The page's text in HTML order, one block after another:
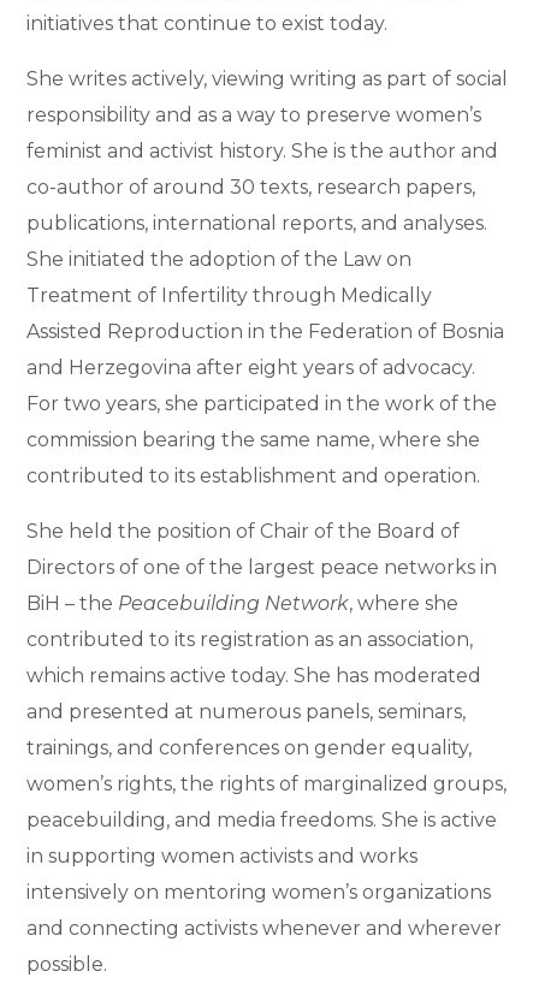
initiatives that continue to exist today.
She writes actively, viewing writing as part of social
responsibility and as a way to preserve women’s
feminist and activist history. She is the author and
co-author of around 30 texts, research papers,
publications, international reports, and analyses.
She initiated the adoption of the Law on
Treatment of Infertility through Medically
Assisted Reproduction in the Federation of Bosnia
and Herzegovina after eight years of advocacy.
For two years, she participated in the work of the
commission bearing the same name, where she
contributed to its establishment and operation.
She held the position of Chair of the Board of
Directors of one of the largest peace networks in
BiH – the Peacebuilding Network, where she
contributed to its registration as an association,
which remains active today. She has moderated
and presented at numerous panels, seminars,
trainings, and conferences on gender equality,
women’s rights, the rights of marginalized groups,
peacebuilding, and media freedoms. She is active
in supporting women activists and works
intensively on mentoring women’s organizations
and connecting activists whenever and wherever
possible.